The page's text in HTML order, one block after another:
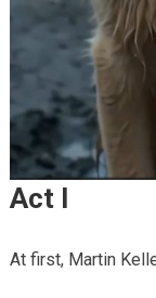
Act I
At first, Martin